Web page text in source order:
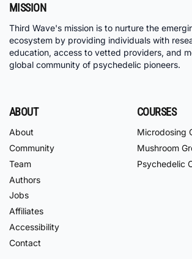
MISSION
Third Wave's mission is to nurture the
ecosystem by providing individuals with
education, access to vetted providers, and
global community of psychedelic pioneers.
ABOUT
About
Community
Team
Authors
Jobs
Affiliates
Accessibility
Contact
COURSES
Microdosing
Mushroom
Psychedelic